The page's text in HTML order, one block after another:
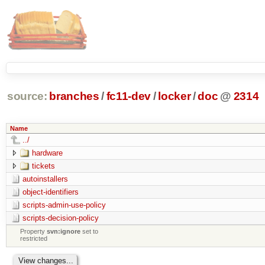
source: branches /fc11-dev/ locker/doc @ 2314
Name
../
hardware
tickets
autoinstallers
object-identifiers
scripts-admin-use-policy
scripts-decision-policy
Propertysvn:ignore set to
restricted